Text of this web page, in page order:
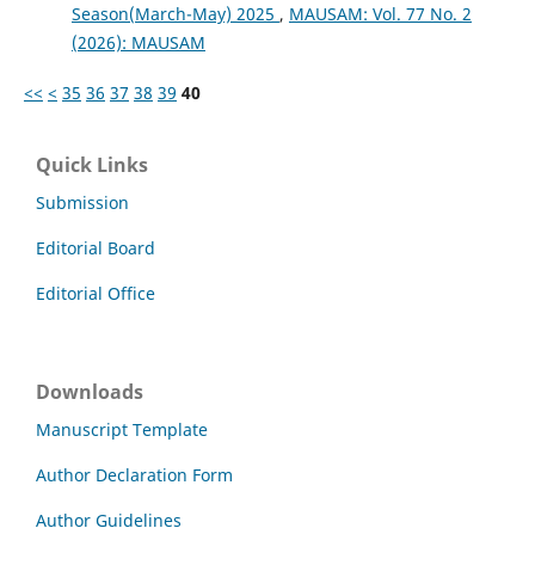
Season(March-May) 2025 , MAUSAM: Vol. 77 No. 2
(2026): MAUSAM
<< < 35 36 37 38 39 40
Quick Links
Submission
Editorial Board
Editorial Office
Downloads
Manuscript Template
Author Declaration Form
Author Guidelines